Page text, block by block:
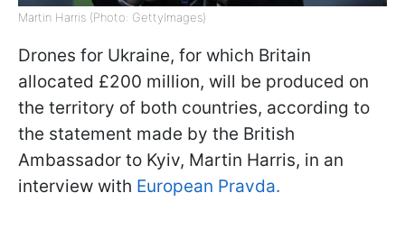
Martin Harris (Photo: GettyImages)
Drones for Ukraine, for which Britain
allocated £200 million, will be produced on
the territory of both countries, according to
the statement made by the British
Ambassador to Kyiv, Martin Harris, in an
interview with European Pravda.